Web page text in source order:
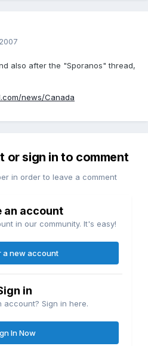
also after the "Sporanos" thread,
news/Canada
or sign in to comment
in order to leave a comment
an account
in our community. It's easy!
a new account
in
account? Sign in here.
In Now